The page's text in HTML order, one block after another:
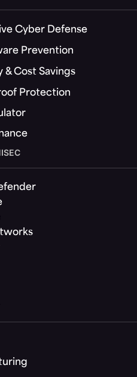
Cyber Defense
Prevention
& Cost Savings
Protection